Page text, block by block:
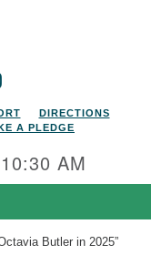
INSTAGRAM
DIRECTIONS
A PLEDGE
AM
Butler in 2025”